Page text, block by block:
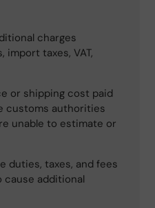
charges
taxes, VAT,
or shipping cost paid
customs authorities
unable to estimate or
duties, taxes, and fees
cause additional